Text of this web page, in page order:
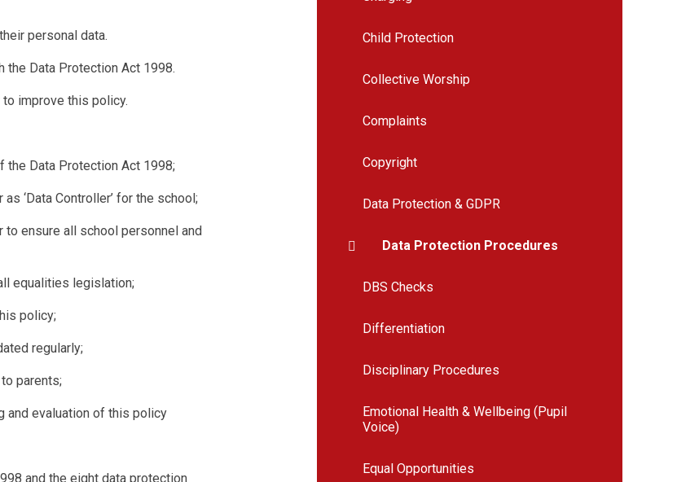
personal data.
the Data Protection Act 1998.
improve this policy.
Data Protection Act 1998;
‘Data Controller’ for the school;
ensure all school personnel and
equalities legislation;
policy;
regularly;
parents;
and evaluation of this policy
and the eight data protection
Child Protection
Collective Worship
Complaints
Copyright
Data Protection & GDPR
Data Protection Procedures
DBS Checks
Differentiation
Disciplinary Procedures
Emotional Health & Wellbeing (Pupil
Voice)
Equal Opportunities